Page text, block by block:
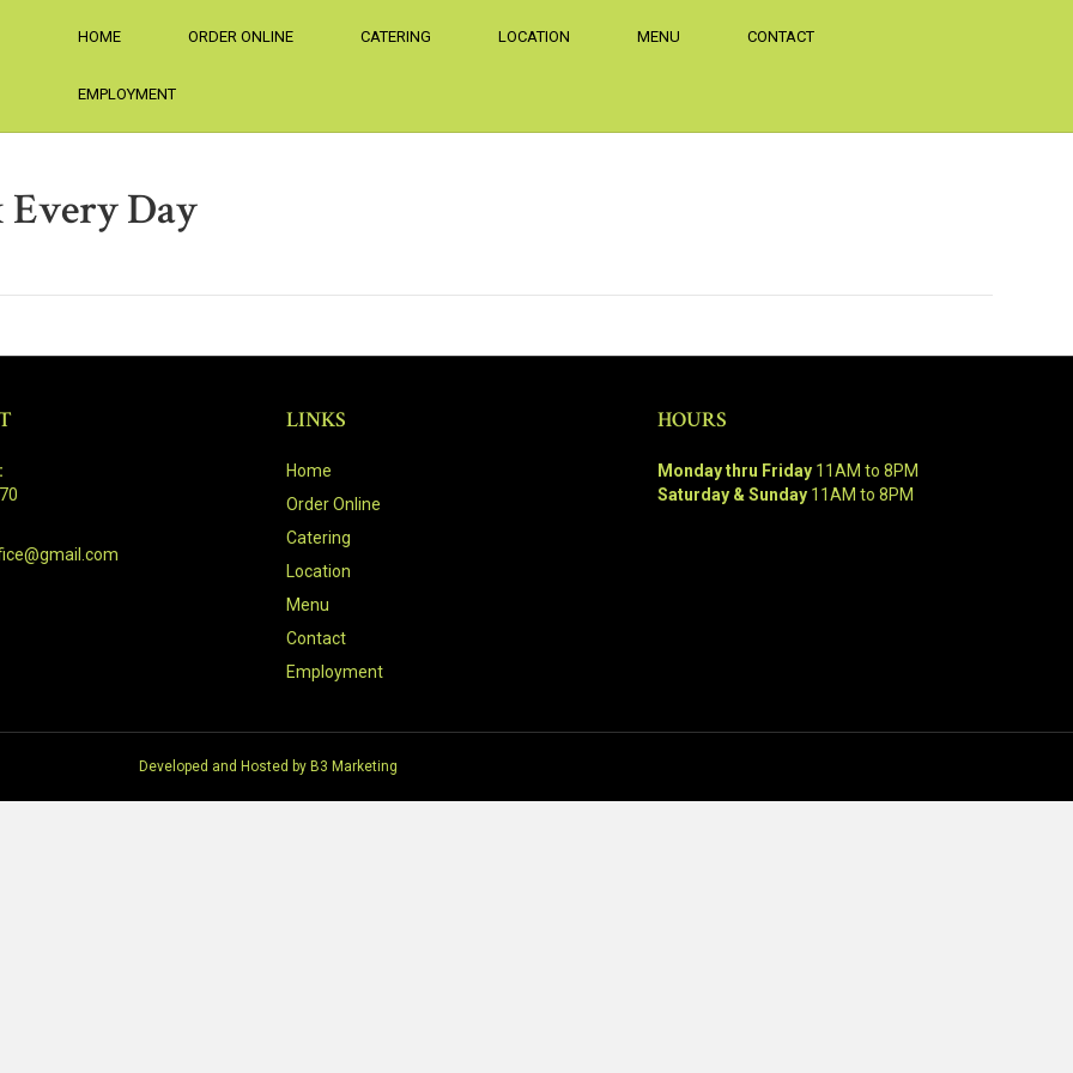
HOME ORDER ONLINE CATERING LOCATION MENU CONTACT
EMPLOYMENT
Every Day
LINKS
Home
Order Online
Catering
Location
Menu
Contact
Employment
HOURS
Monday thru Friday11AM to 8PM
Saturday & Sunday11AM to 8PM
Developed and Hosted by B3 Marketing